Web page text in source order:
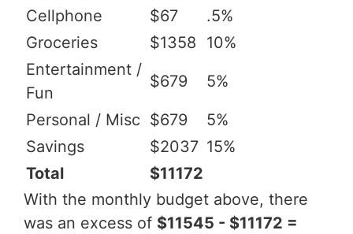
Cellphone
$67
.5%
Groceries
$1358
10%
Entertainment /
Fun
$679 5%
Personal / Misc $679
5%
Savings
$2037 15%
Total
$11172
With the monthly budget above, there
was an excess of $11545 - $11172 =